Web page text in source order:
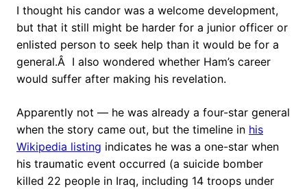
I thought his candor was a welcome development,
but that it still might be harder for a junior officer or
enlisted person to seek help than it would be for a
general.Â I also wondered whether Ham’s career
would suffer after making his revelation.
Apparently not — he was already a four-star general
when the story came out, but the timeline in his
Wikipedia listing indicates he was a one-star when
his traumatic event occurred (a suicide bomber
killed 22 people in Iraq, including 14 troops under